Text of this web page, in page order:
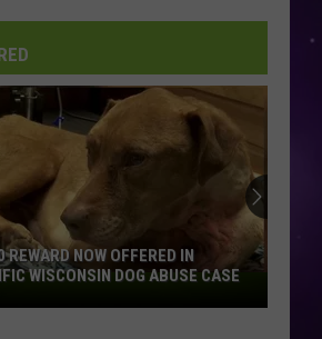
YEARS
Graham
Lukas Graham
Rema Ft/Selena Gomez
Calm Down - Single
WONT BACK DOWN
Tom Petty
Best of Everything: The Definitive Career
Spanning Hits Collection 1976-2016
NOW OFFERED IN
WISCONSIN DOG ABUSE CASE